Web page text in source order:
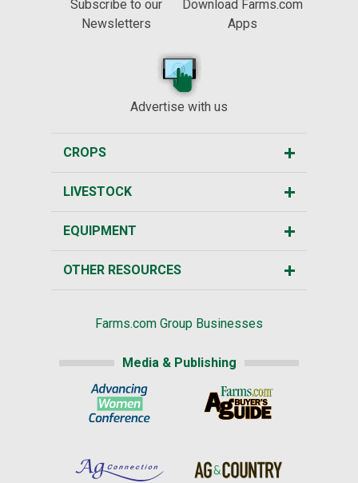
Subscribe to our
Newsletters
Download Farms.com
Apps
Advertise with us
CROPS
LIVESTOCK
EQUIPMENT
OTHER RESOURCES
Farms.com Group Businesses
Media & Publishing